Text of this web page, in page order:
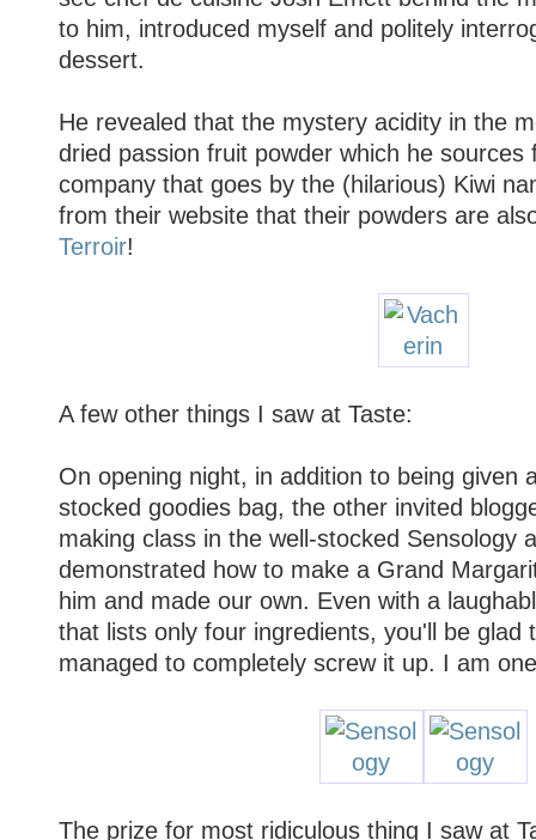
to him, introduced myself and politely
dessert.
He revealed that the mystery acidity in the
dried passion fruit powder which he sources
company that goes by the (hilarious) Kiwi
from their website that their powders are
Terroir!
A few other things I saw at Taste:
On opening night, in addition to being given
stocked goodies bag, the other invited
making class in the well-stocked Sensology
demonstrated how to make a Grand
him and made our own. Even with a
that lists only four ingredients, you'll be glad
managed to completely screw it up. I am
The prize for most ridiculous thing I saw at